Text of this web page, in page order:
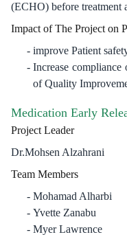
(ECHO) before treatment
Impact of The Project on
improve Patient
Increase
of Quality
Medication Early
Project Leader
Dr.Mohsen Alzahrani
Team Members
Mohamad Alharbi
Yvette Zanabu
Myer Lawrence